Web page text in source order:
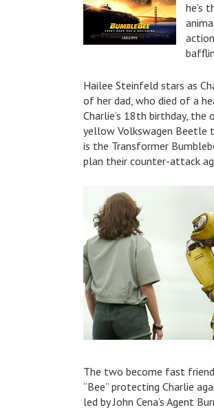
he’s
Hailee Steinfeld stars as
of her dad, who died of a
Charlie’s 18th birthday,
yellow Volkswagen Beetle
is the Transformer
plan their counter-attack
The two become fast
“Bee” protecting Charlie
led by John Cena’s Agent